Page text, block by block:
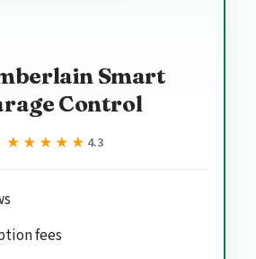
Smart
Control
★★★★★
★★★★★ 4.3
fees